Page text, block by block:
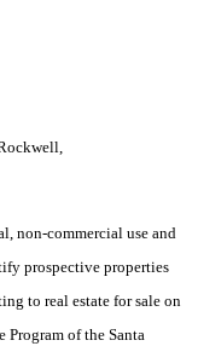
non-commercial use and
prospective properties
to real estate for sale on
Program of the Santa